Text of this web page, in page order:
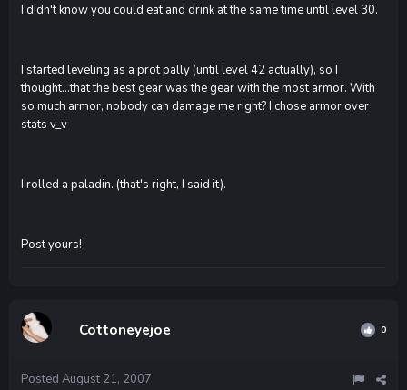
I didn't know you could eat and drink at the same time until level 30.
I started leveling as a prot pally (until level 42 actually), so I
thought...that the best gear was the gear with the most armor. With
so much armor, nobody can damage me right? I chose armor over
stats v_v
I rolled a paladin. (that's right, I said it).
Post yours!
Cottoneyejoe 0
Posted August 21, 2007